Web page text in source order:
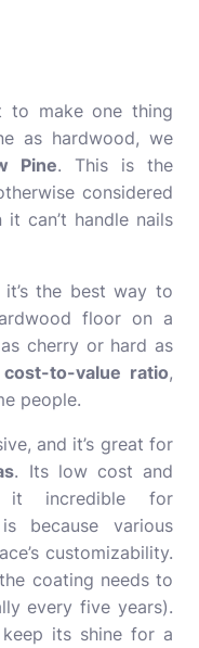
to make one thing
as hardwood, we
Pine. This is the
considered
can’t handle nails
the best way to
floor on a
cherry or hard as
cost-to-value ratio,
people.
and it’s great for
. Its low cost and
it incredible for
because various
customizability.
coating needs to
every five years).
its shine for a